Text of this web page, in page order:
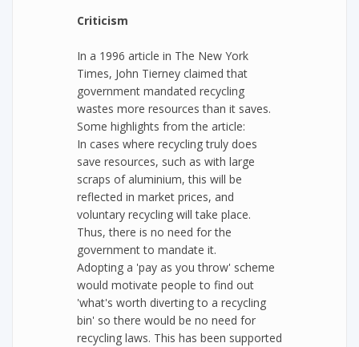
Criticism
In a 1996 article in The New York
Times, John Tierney claimed that
government mandated recycling
wastes more resources than it saves.
Some highlights from the article:
In cases where recycling truly does
save resources, such as with large
scraps of aluminium, this will be
reflected in market prices, and
voluntary recycling will take place.
Thus, there is no need for the
government to mandate it.
Adopting a 'pay as you throw' scheme
would motivate people to find out
'what's worth diverting to a recycling
bin' so there would be no need for
recycling laws. This has been supported